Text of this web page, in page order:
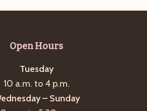
Open Hours
Tuesday
10 a.m. to 4 p.m.
– Sunday